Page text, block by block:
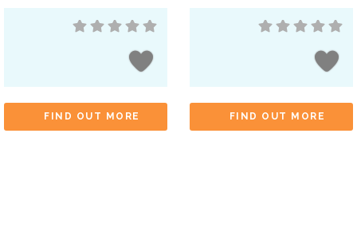
FIND OUT MORE FIND OUT MORE